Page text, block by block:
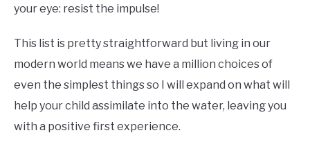
your eye: resist the impulse!
This list is pretty straightforward but living in our
modern world means we have a million choices of
even the simplest things so I will expand on what will
help your child assimilate into the water, leaving you
with a positive first experience.